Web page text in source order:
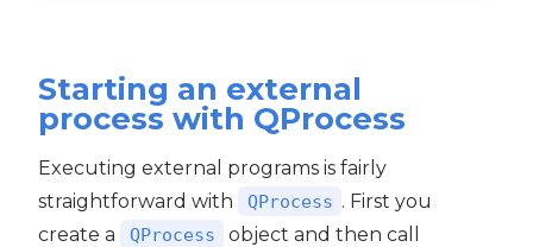
Starting an external
process with QProcess
Executing external programs is fairly
straightforward with
QProcess . First you
create a
QProcess object and then call